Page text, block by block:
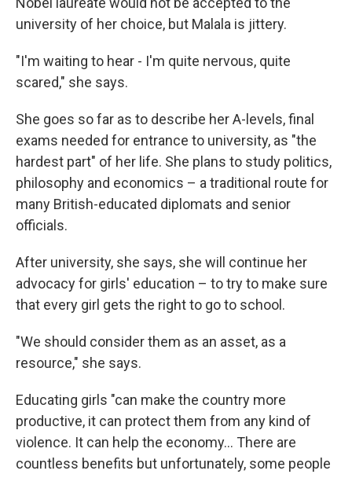
university of her choice, but Malala is jittery.
"I'm waiting to hear - I'm quite nervous, quite
scared," she says.
She goes so far as to describe her A-levels, final
exams needed for entrance to university, as "the
hardest part" of her life. She plans to study politics,
philosophy and economics – a traditional route for
many British-educated diplomats and senior
officials.
After university, she says, she will continue her
advocacy for girls' education – to try to make sure
that every girl gets the right to go to school.
"We should consider them as an asset, as a
resource," she says.
Educating girls "can make the country more
productive, it can protect them from any kind of
violence. It can help the economy... There are
countless benefits but unfortunately, some people